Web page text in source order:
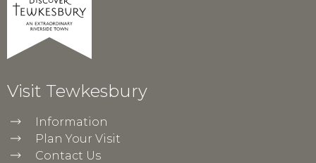
Visit Tewkesbury
Information
Plan Your Visit
Contact Us